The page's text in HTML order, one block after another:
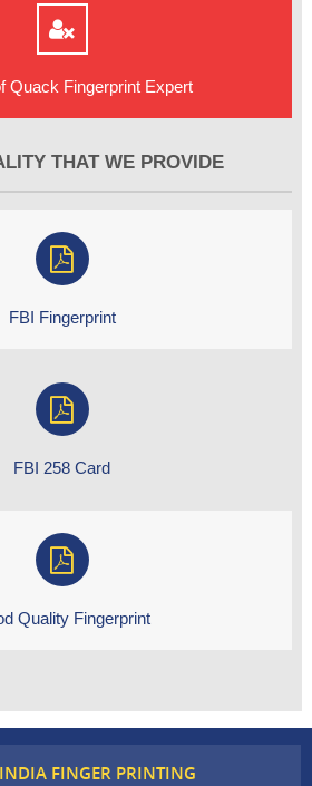
Quack Fingerprint Expert
THAT WE PROVIDE
FBI Fingerprint
FBI 258 Card
Quality Fingerprint
FINGER PRINTING